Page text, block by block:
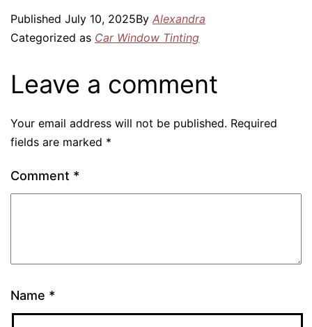
Published July 10, 2025By Alexandra
Categorized as Car Window Tinting
Leave a comment
Your email address will not be published. Required
fields are marked *
Comment *
Name *